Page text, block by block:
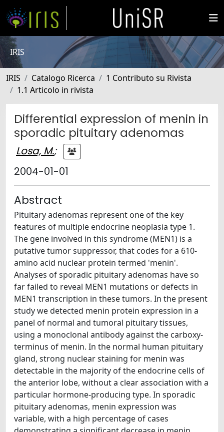
IRIS
IRIS Catalogo Ricerca
1 Contributo su Rivista
1.1 Articolo in rivista
Differential expression of menin in
sporadic pituitary adenomas
Losa, M.;
2004-01-01
Abstract
Pituitary adenomas represent one of the key
features of multiple endocrine neoplasia type 1.
The gene involved in this syndrome (MEN1) is a
putative tumor suppressor, that codes for a 610-
amino acid nuclear protein termed 'menin'.
Analyses of sporadic pituitary adenomas have so
far failed to reveal MEN1 mutations or defects in
MEN1 transcription in these tumors. In the present
study we detected menin protein expression in a
panel of normal and tumoral pituitary tissues,
using a monoclonal antibody against the carboxy-
terminus of menin. In the normal human pituitary
gland, strong nuclear staining for menin was
detectable in the majority of the endocrine cells of
the anterior lobe, without a clear association with a
particular hormone-producing type. In sporadic
pituitary adenomas, menin expression was
variable, with a high percentage of cases